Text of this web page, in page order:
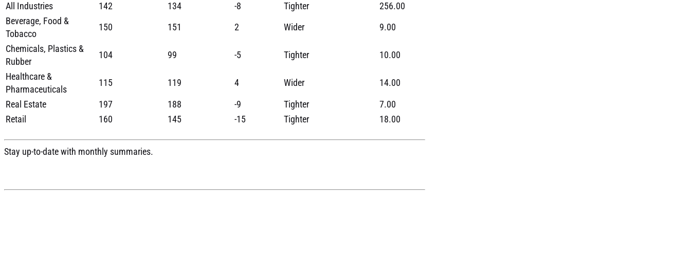
All Industries
142 134 -8 Tighter
256.00
Beverage, Food &
Tobacco
150 151 2 Wider
9.00
Chemicals, Plastics &
Rubber
104 99 -5 Tighter
10.00
Healthcare &
Pharmaceuticals
115 119 4 Wider
14.00
Real Estate
197 188 -9 Tighter
7.00
Retail
160 145 -15 Tighter 18.00
Stay up-to-date with monthly summaries.